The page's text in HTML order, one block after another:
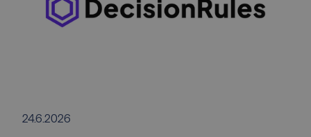
24.6.2026